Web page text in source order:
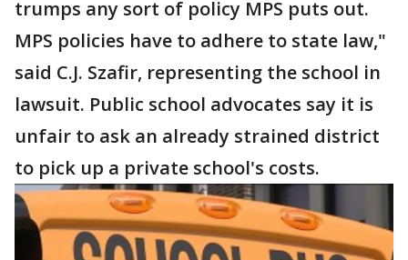
trumps any sort of policy MPS puts out.
MPS policies have to adhere to state law,"
said C.J. Szafir, representing the school in
lawsuit. Public school advocates say it is
unfair to ask an already strained district
to pick up a private school's costs.